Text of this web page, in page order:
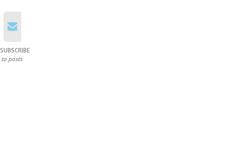
SUBSCRIBE
to posts